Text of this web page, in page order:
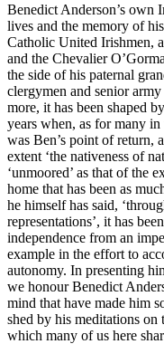
Benedict Anderson’s own
lives and the memory of
Catholic United Irishmen,
and the Chevalier
the side of his paternal
clergymen and senior
more, it has been shaped
years when, as for many
was Ben’s point of return,
extent ‘the nativeness of
‘unmoored’ as that of the
home that has been as
he himself has said,
representations’, it has
independence from an
example in the effort to
autonomy. In presenting
we honour Benedict
mind that have made him
shed by his meditations
which many of us here